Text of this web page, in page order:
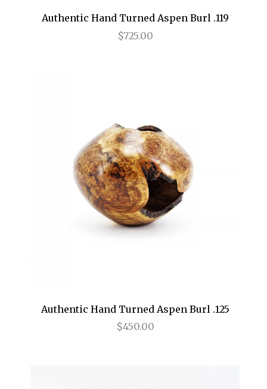
Authentic Hand Turned Aspen Burl .119
$725.00
Authentic Hand Turned Aspen Burl .125
$450.00